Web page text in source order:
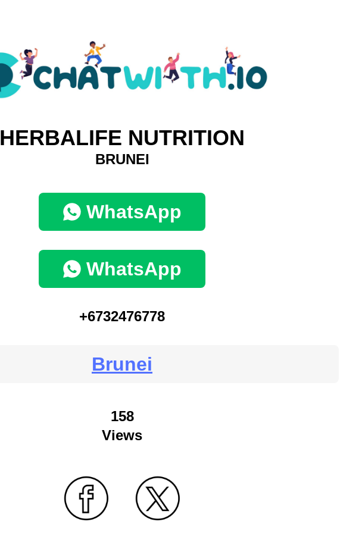
HERBALIFE NUTRITION
BRUNEI
WhatsApp
WhatsApp
+6732476778
Brunei
158
Views